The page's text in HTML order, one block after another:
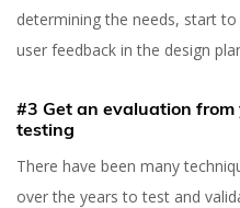
determining the needs, start
user feedback in the design
#3 Get an evaluation
testing
There have been many
over the years to test and